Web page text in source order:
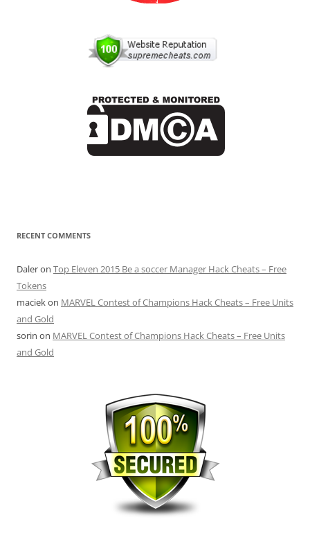
RECENT COMMENTS
Daleron Top Eleven 2015 Be a soccer Manager Hack Cheats – Free
Tokens
maciekon MARVEL Contest of Champions Hack Cheats – Free Units
and Gold
sorin on MARVEL Contest of Champions Hack Cheats – Free Units
and Gold